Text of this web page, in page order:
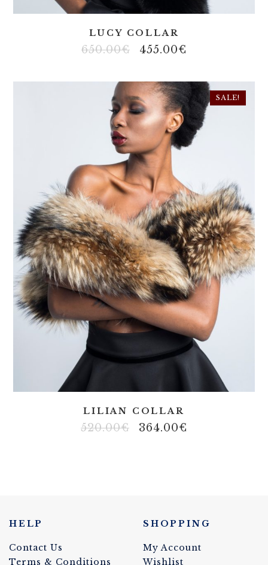
LUCY COLLAR
650.00€ 455.00€
SALE!
LILIAN COLLAR
520.00€ 364.00€
HELP
Contact Us
Terms & Conditions
SHOPPING
My Account
Wishlist